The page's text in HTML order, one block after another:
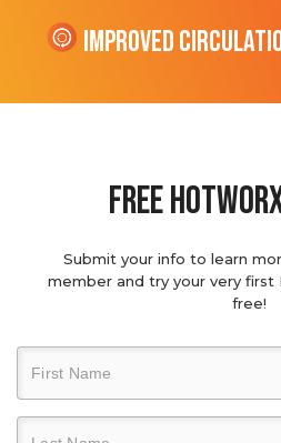
Improved
Free
Submit your info to learn
member and try your very first
free!